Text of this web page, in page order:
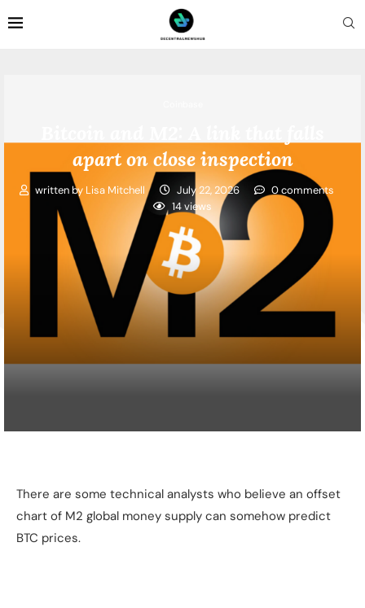
apart on close inspection
written by Lisa Mitchell July 22, 2026
0 comments
14views
There are some technical analysts who believe an offset
chart of M2 global money supply can somehow predict
BTC prices.